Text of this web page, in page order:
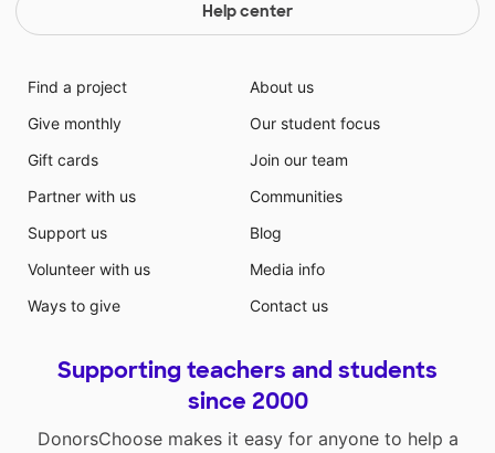
Help center
Find a project
Give monthly
Gift cards
Partner with us
Support us
Volunteer with us
Ways to give
About us
Our student focus
Join our team
Communities
Blog
Media info
Contact us
Supporting teachers and students
since 2000
DonorsChoose makes it easy for anyone to help a